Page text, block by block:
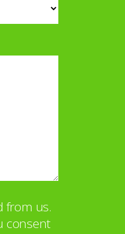
from us.
consent